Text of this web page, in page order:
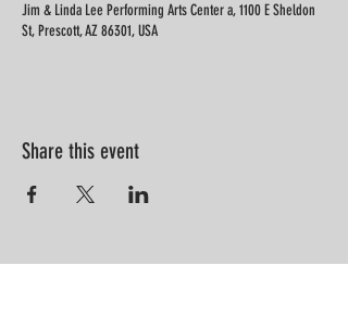
Jim & Linda Lee Performing Arts Center a, 1100 E Sheldon
St, Prescott, AZ 86301, USA
Share this event